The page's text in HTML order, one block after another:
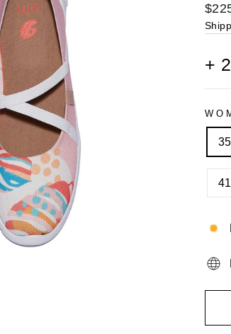
price
+
35
41